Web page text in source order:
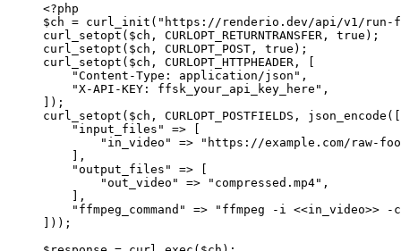
<?php
$ch = curl_init ( "https://renderio.dev/api/v1/run-
curl_setopt ($ch, CURLOPT_RETURNTRANSFER , true );
curl_setopt ($ch, CURLOPT_POST , true );
curl_setopt ($ch, CURLOPT_HTTPHEADER , [
    "Content-Type: application/json"
,
    "X-API-KEY: ffsk_your_api_key_here"
,
]);
curl_setopt ($ch, CURLOPT_POSTFIELDS , json_encode ([
    "input_files"
=>
        "in_video"
=> "https://example.com/raw-
    ],
    "output_files"
=>
        "out_video"
=> "compressed.mp4" ,
    ],
    "ffmpeg_command"
=> "ffmpeg -i <<in_video>> -
]));